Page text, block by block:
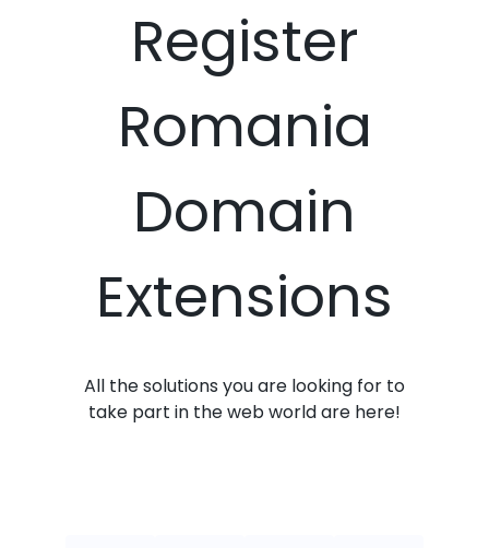
Register
Romania
Domain
Extensions
All the solutions you are looking for to
take part in the web world are here!